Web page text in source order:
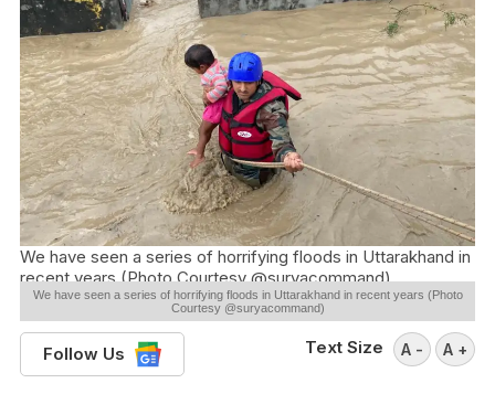
We have seen a series of horrifying floods in Uttarakhand in
recent years (Photo Courtesy @suryacommand)
We have seen a series of horrifying floods in Uttarakhand in recent years (Photo
Courtesy @suryacommand)
Follow Us Text Size A - A +